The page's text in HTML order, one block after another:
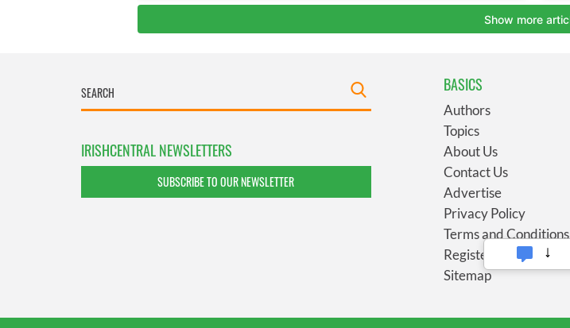
IRISHCENTRAL NEWSLETTERS
SUBSCRIBE TO OUR NEWSLETTER
BASICS
Authors
Topics
About Us
Contact Us
Advertise
Privacy Policy
Terms and Conditions
Register
Sitemap